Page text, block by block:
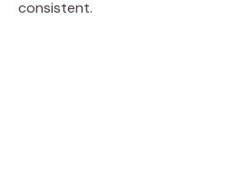
consistent.